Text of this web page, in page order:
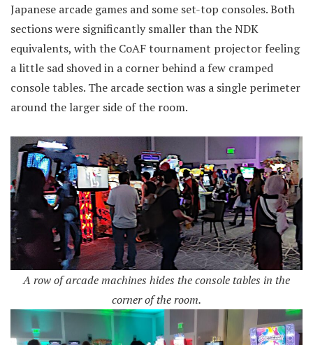
Japanese arcade games and some set-top consoles. Both
sections were significantly smaller than the NDK
equivalents, with the CoAF tournament projector feeling
a little sad shoved in a corner behind a few cramped
console tables. The arcade section was a single perimeter
around the larger side of the room.
A row of arcade machines hides the console tables in the
corner of the room.